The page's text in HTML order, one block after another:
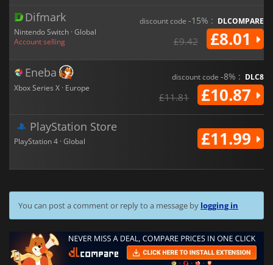
Difmark
Nintendo Switch · Global
Account selling
discount code -15% : DLCOMPARE
£9.42 £8.01
Eneba
Xbox Series X · Europe
discount code -8% : DLC8
£11.81 £10.87
PlayStation Store
PlayStation 4 · Global £11.99
You can post a comment or reply to a message by logging in